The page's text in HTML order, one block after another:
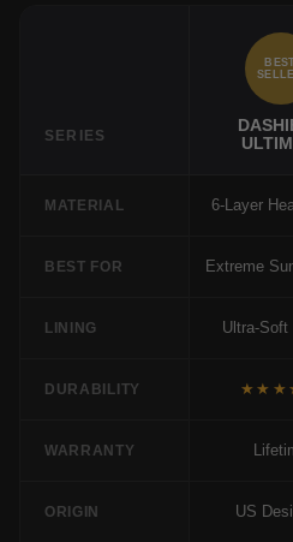
SERIES
MATERIAL 6-Layer
BEST FOR Extreme
LINING Ultra-Soft
DURABILITY
WARRANTY
ORIGIN US